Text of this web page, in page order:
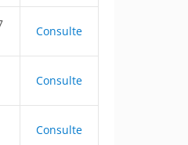
Consulte
Consulte
Consulte